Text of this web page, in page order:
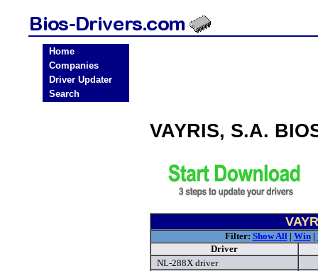
Home
Companies
Driver Updater
Search
VAYRIS, S.A.
Filter: Show All| Win|
Driver
NL-288X driver